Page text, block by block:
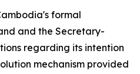
formal
and the Secretary-
regarding its intention
mechanism provided